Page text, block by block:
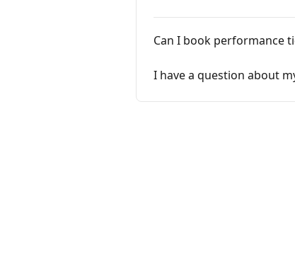
Can I book performance
I have a question about